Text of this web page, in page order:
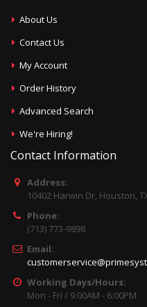
About Us
Contact Us
My Account
Order History
Advanced Search
We're Hiring!
Contact Information
Address:
10402 Harwin Dr, Houston,
Phone:
(713) 773-9898
Email:
Working Days/Hours:
Mon - Fri / 9:00AM - 6:00PM